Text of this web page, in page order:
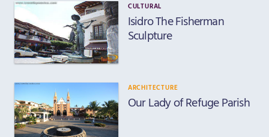
CULTURAL
Isidro The Fisherman
Sculpture
ARCHITECTURE
Our Lady of Refuge Parish